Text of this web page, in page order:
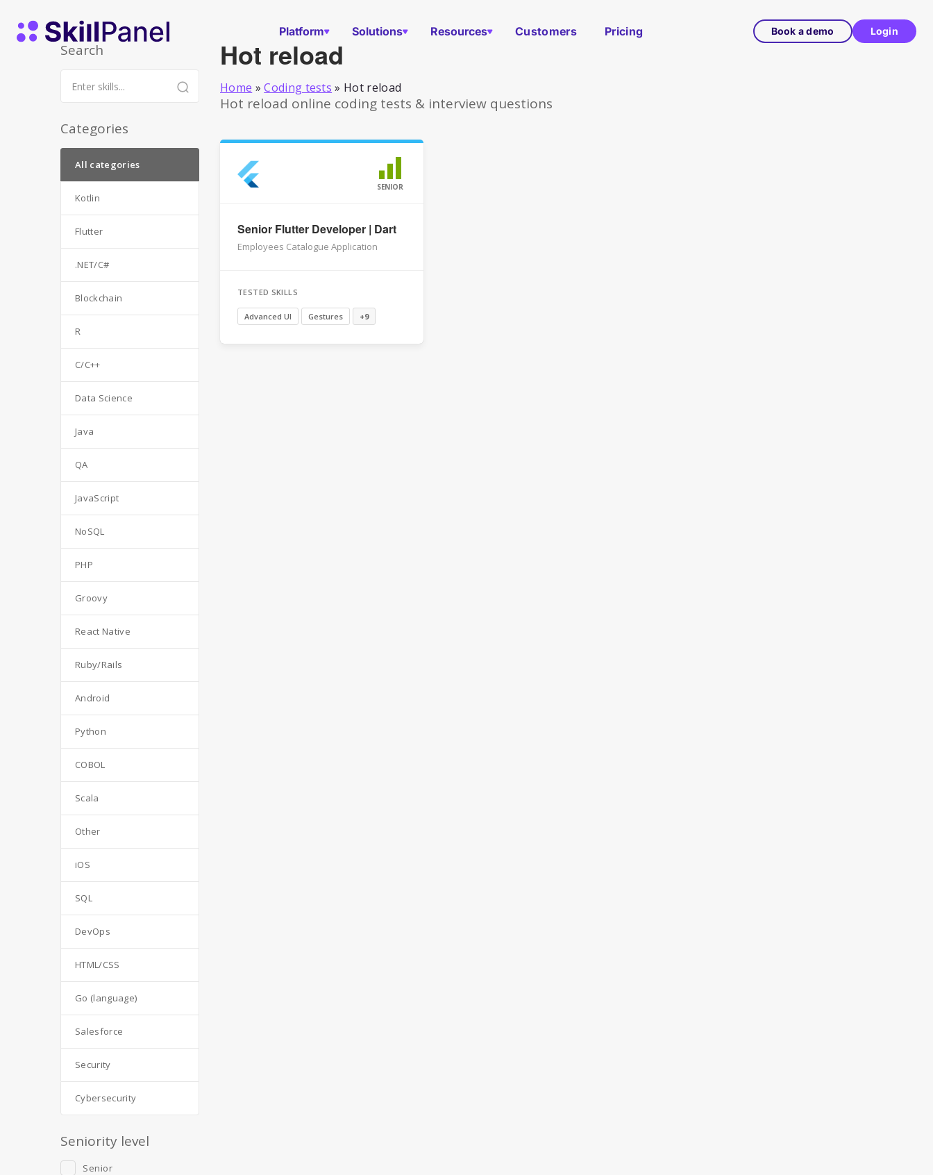
SkillPanel homepage
Platform Solutions Resources Customers Pricing Book a demo Login
Hot reload
Home » Coding tests » Hot reload
Hot reload online coding tests & interview questions
SENIOR
Senior Flutter Developer | Dart
Employees Catalogue Application
TESTED SKILLS
Advanced UI Gestures +9
Search
Categories
All categories
Kotlin
Flutter
.NET/C#
Blockchain
R
C/C++
Data Science
Java
QA
JavaScript
NoSQL
PHP
Groovy
React Native
Ruby/Rails
Android
Python
COBOL
Scala
Other
iOS
SQL
DevOps
HTML/CSS
Go (language)
Salesforce
Security
Cybersecurity
Seniority level
Senior